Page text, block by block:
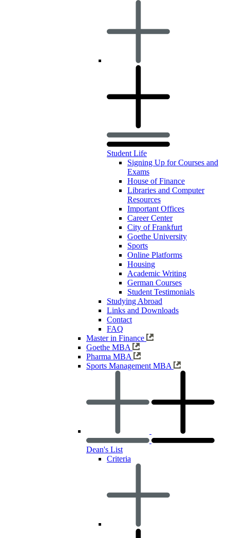
Student Life
Signing Up for Courses and
Exams
House of Finance
Libraries and Computer
Resources
Important Offices
Career Center
City of Frankfurt
Goethe University
Sports
Online Platforms
Housing
Academic Writing
German Courses
Student Testimonials
Studying Abroad
Links and Downloads
Contact
FAQ
Master in Finance
Goethe MBA
Pharma MBA
Sports Management MBA
Dean's List
Criteria